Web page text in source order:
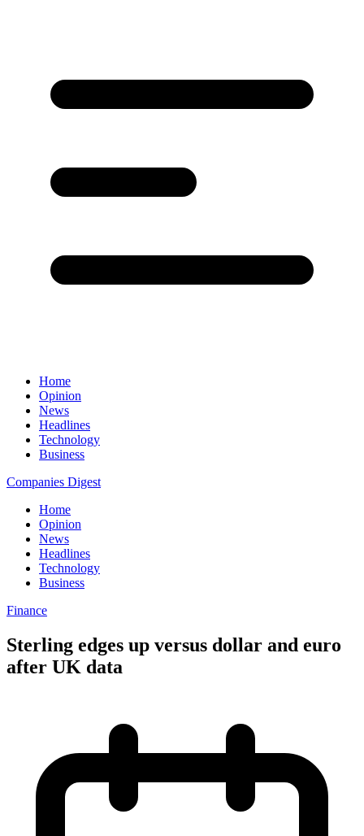
Home
Opinion
News
Headlines
Technology
Business
Companies Digest
Home
Opinion
News
Headlines
Technology
Business
Finance
Sterling edges up versus dollar and euro
after UK data